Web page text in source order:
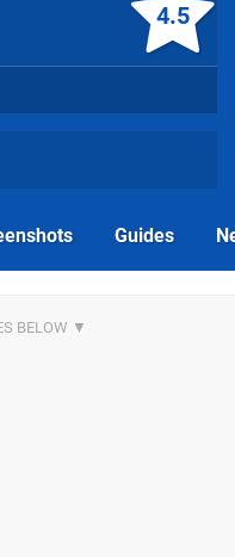
4.5
Guides